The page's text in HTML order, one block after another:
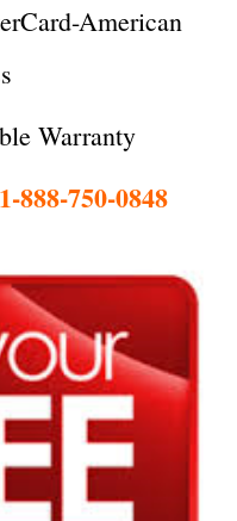
American
Warranty
888-750-0848